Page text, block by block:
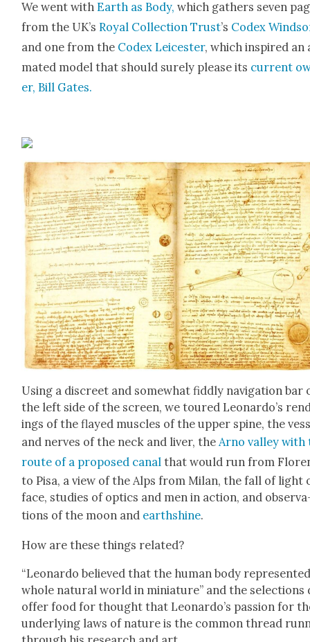
We went withEarth as Body, which gath­ers sev­en
from the UK’sRoy­al Col­lec­tion Trust’s Codex
and one from the Codex Leices­ter, which inspired
mat­ed mod­el that should sure­ly please its cur­rent
er, Bill Gates.
Using a dis­creet and some­what fid­dly nav­i­ga­tion bar
the left side of the screen, we toured Leonardo’s
ings of the flayed mus­cles of the upper spine, the
and nerves of the neck and liv­er, the Arno val­ley with
route of a pro­posed canal that would run from
to Pisa, a view of the Alps from Milan, the fall of light
face, stud­ies of optics and men in action, and
tions of the moon and earth­shine.
How are these things relat­ed?
“Leonar­do believed that the human body
whole nat­ur­al world in minia­ture” and the selec­tions
offer food for thought that Leonardo’s pas­sion for
under­ly­ing laws of nature is the com­mon thread